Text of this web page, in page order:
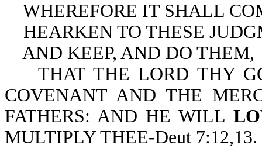
WHEREFORE IT SHALL
HEARKEN TO THESE
AND KEEP, AND DO THEM,
THAT THE LORD THY
COVENANT AND THE
FATHERS: AND HE WILL
MULTIPLY THEE-Deut 7:12,13.